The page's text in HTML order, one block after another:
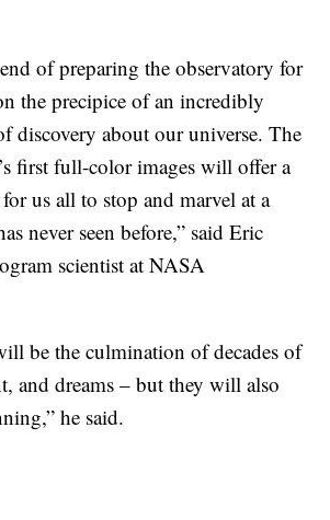
of preparing the observatory for
the precipice of an incredibly
discovery about our universe. The
first full-color images will offer a
us all to stop and marvel at a
never seen before,” said Eric
scientist at NASA
be the culmination of decades of
and dreams – but they will also
he said.